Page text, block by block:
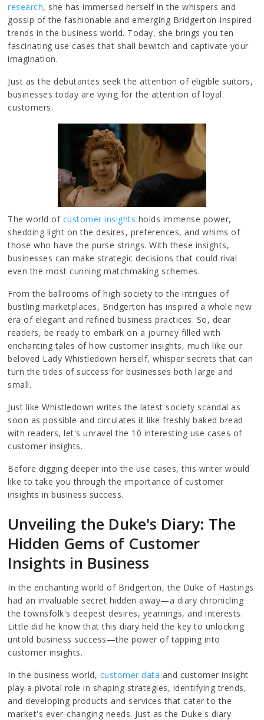
research, she has immersed herself in the whispers and
gossip of the fashionable and emerging Bridgerton-inspired
trends in the business world. Today, she brings you ten
fascinating use cases that shall bewitch and captivate your
imagination.
Just as the debutantes seek the attention of eligible suitors,
businesses today are vying for the attention of loyal
customers.
The world of customer insights holds immense power,
shedding light on the desires, preferences, and whims of
those who have the purse strings. With these insights,
businesses can make strategic decisions that could rival
even the most cunning matchmaking schemes.
From the ballrooms of high society to the intrigues of
bustling marketplaces, Bridgerton has inspired a whole new
era of elegant and refined business practices. So, dear
readers, be ready to embark on a journey filled with
enchanting tales of how customer insights, much like our
beloved Lady Whistledown herself, whisper secrets that can
turn the tides of success for businesses both large and
small.
Just like Whistledown writes the latest society scandal as
soon as possible and circulates it like freshly baked bread
with readers, let's unravel the 10 interesting use cases of
customer insights.
Before digging deeper into the use cases, this writer would
like to take you through the importance of customer
insights in business success.
Unveiling the Duke's Diary: The
Hidden Gems of Customer
Insights in Business
In the enchanting world of Bridgerton, the Duke of Hastings
had an invaluable secret hidden away—a diary chronicling
the townsfolk's deepest desires, yearnings, and interests.
Little did he know that this diary held the key to unlocking
untold business success—the power of tapping into
customer insights.
In the business world, customer data and customer insight
play a pivotal role in shaping strategies, identifying trends,
and developing products and services that cater to the
market's ever-changing needs. Just as the Duke's diary